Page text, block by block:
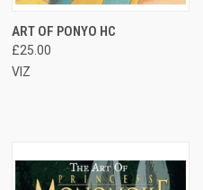
ART OF PONYO HC
£25.00
VIZ